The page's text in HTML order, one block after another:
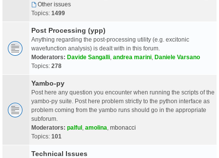
Other issues
Topics: 1499
Post Processing (ypp)
Anything regarding the post-processing utility (e.g. excitonic
wavefunction analysis) is dealt with in this forum.
Moderators: Davide Sangalli andrea marini Daniele Varsano
Topics: 278
Yambo-py
Post here any question you encounter when running the scripts of the
yambo-py suite. Post here problem strictly to the python interface as
problem coming from the yambo runs should go in the appropriate
subforum.
Moderators: palful amolina mbonacci
Topics: 101
Technical Issues